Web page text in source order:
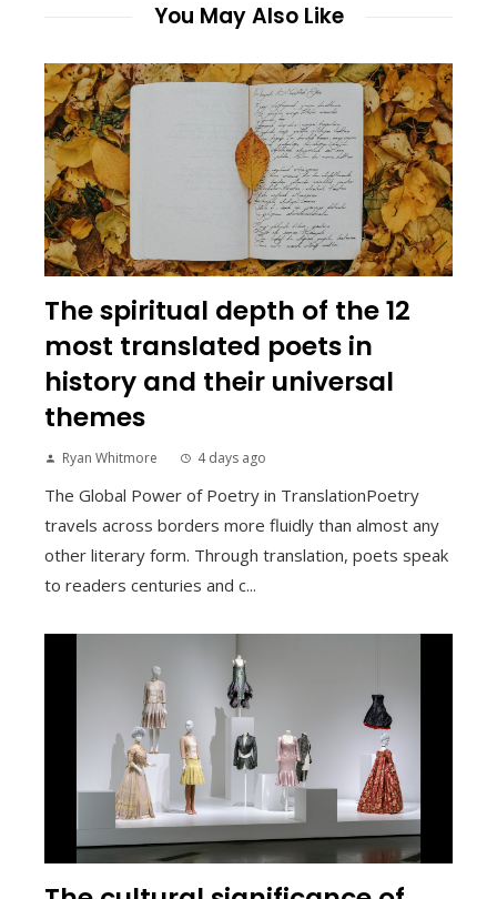
You May Also Like
The spiritual depth of the 12
most translated poets in
history and their universal
themes
Ryan Whitmore 4 days ago
The Global Power of Poetry in TranslationPoetry
travels across borders more fluidly than almost any
other literary form. Through translation, poets speak
to readers centuries and c...